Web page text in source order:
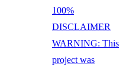
100%
DISCLAIMER
WARNING: This
project was